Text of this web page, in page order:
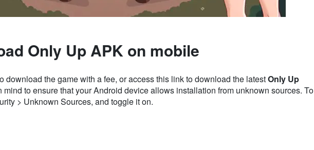
Only Up APK on mobile
download the game with a fee, or access this link to download the latestOnly Up
mind to ensure that your Android device allows installation from unknown sources. To
> Unknown Sources, and toggle it on.